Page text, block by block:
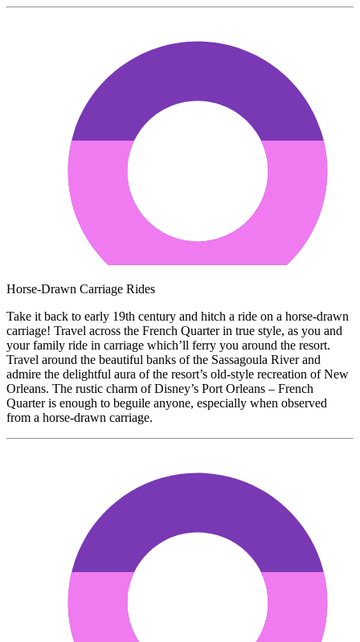
Horse-Drawn Carriage Rides
Take it back to early 19th century and hitch a ride on a horse-drawn
carriage! Travel across the French Quarter in true style, as you and
your family ride in carriage which’ll ferry you around the resort.
Travel around the beautiful banks of the Sassagoula River and
admire the delightful aura of the resort’s old-style recreation of New
Orleans. The rustic charm of Disney’s Port Orleans – French
Quarter is enough to beguile anyone, especially when observed
from a horse-drawn carriage.